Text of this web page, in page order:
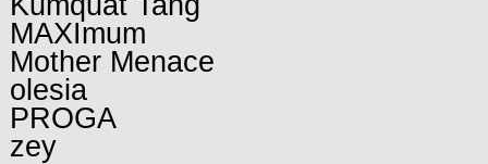
MAXImum
Mother Menace
olesia
PROGA
zey